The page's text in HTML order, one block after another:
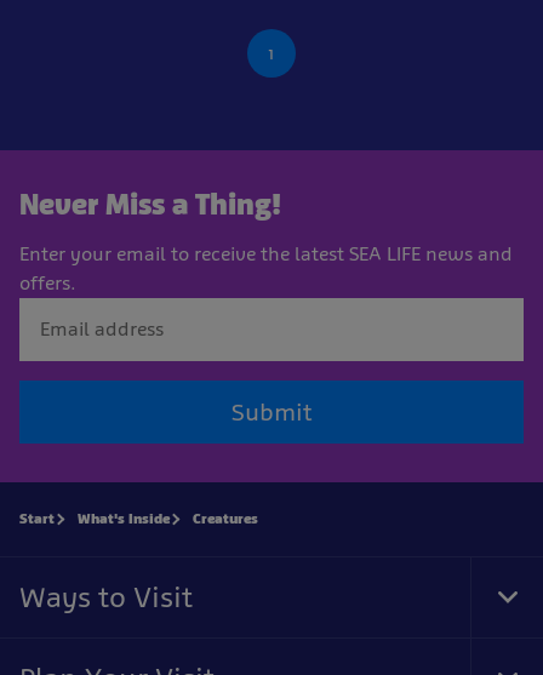
1
Never Miss a Thing!
Enter your email to receive the latest SEA LIFE news and
offers.
Submit
Start What's Inside Creatures
Ways to Visit